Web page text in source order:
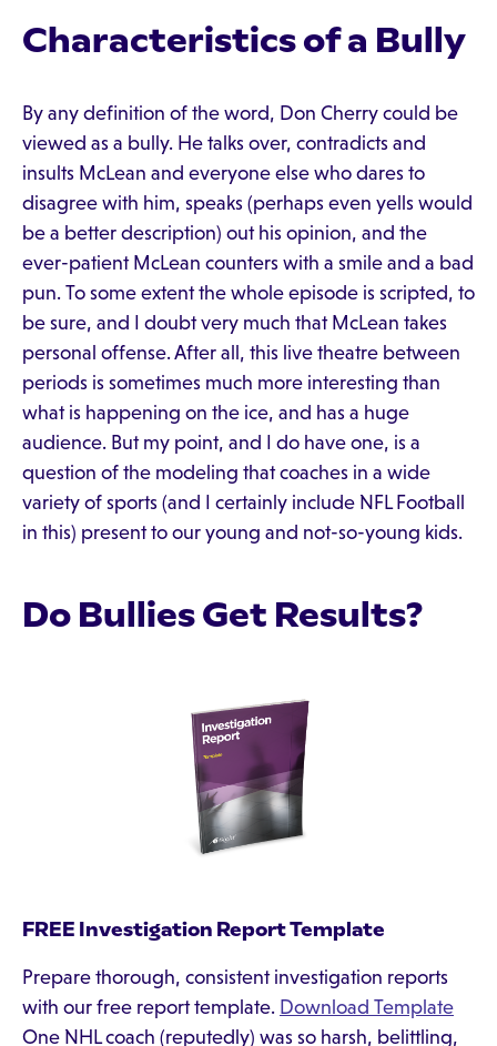
Characteristics of a Bully
By any definition of the word, Don Cherry could be
viewed as a bully. He talks over, contradicts and
insults McLean and everyone else who dares to
disagree with him, speaks (perhaps even yells would
be a better description) out his opinion, and the
ever-patient McLean counters with a smile and a bad
pun. To some extent the whole episode is scripted, to
be sure, and I doubt very much that McLean takes
personal offense. After all, this live theatre between
periods is sometimes much more interesting than
what is happening on the ice, and has a huge
audience. But my point, and I do have one, is a
question of the modeling that coaches in a wide
variety of sports (and I certainly include NFL Football
in this) present to our young and not-so-young kids.
Do Bullies Get Results?
FREE Investigation Report Template
Prepare thorough, consistent investigation reports
with our free report template. Download Template
One NHL coach (reputedly) was so harsh, belittling,